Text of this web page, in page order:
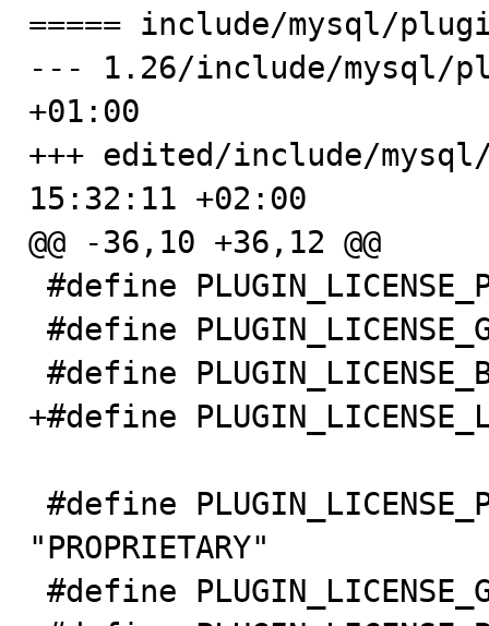
===== include/mysql/
--- 1.26/include/mysql/
+01:00
+++ edited/include/
15:32:11 +02:00
@@ -36,10 +36,12 @@
+#define
"PROPRIETARY"